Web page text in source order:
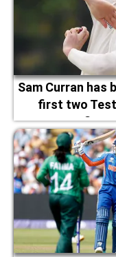
Sam Curran has
first two